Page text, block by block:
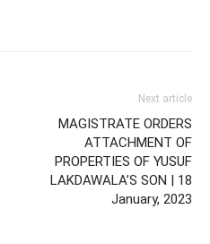
Next article
MAGISTRATE ORDERS
ATTACHMENT OF
PROPERTIES OF YUSUF
LAKDAWALA’S SON | 18
January, 2023